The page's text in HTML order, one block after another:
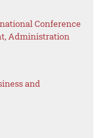
Conference
Administration
and